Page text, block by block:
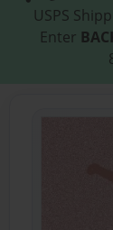
USPS
Enter